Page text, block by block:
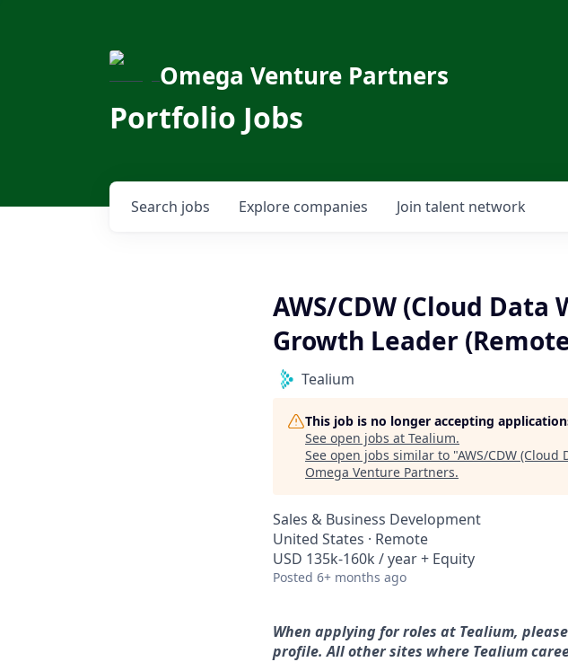
Omega Venture Partners
Portfolio Jobs
Search jobs Explore companies Join talent network
AWS/CDW (Cloud
Growth Leader
Tealium
This job is no longer accepting
See open jobs at Tealium.
See open jobs similar to "AWS/CDW
Omega Venture Partners.
Sales & Business Development
United States · Remote
USD 135k-160k / year + Equity
Posted 6+ months ago
When applying for roles at Tealium,
profile. All other sites where Tealium